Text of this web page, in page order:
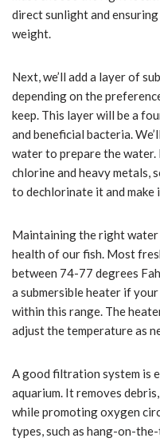
direct sunlight and
weight.
Next, we’ll add a layer of
depending on the
keep. This layer will be a
and beneficial bacteria.
water to prepare the
chlorine and heavy metals,
to dechlorinate it and
Maintaining the right
health of our fish. Most
between 74-77 degrees
a submersible heater if
within this range. The
adjust the temperature as
A good filtration system is
aquarium. It removes
while promoting oxygen
types, such as hang-on-